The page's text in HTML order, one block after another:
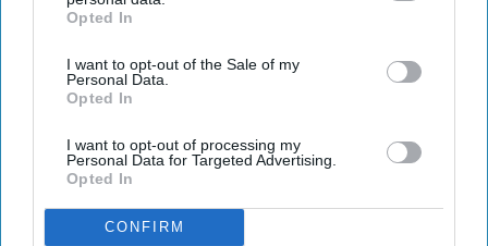
IAB’s list of downstream participants. This information may
Downstream Participantsthat may further disclose it to other
third parties.
Opted In
I want to opt-out of the Sale of my
Personal Data.
Opted In
I want to opt-out of processing my
Personal Data for Targeted Advertising.
Opted In
CONFIRM